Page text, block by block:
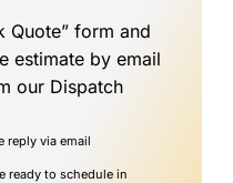
Quote” form and
estimate by email
our Dispatch
reply via email
ready to schedule in